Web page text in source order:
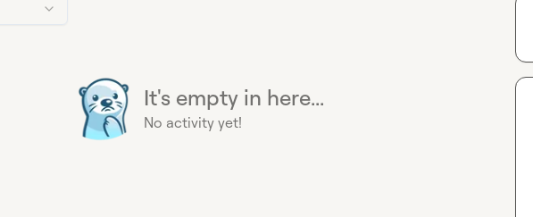
It's empty in here...
No activity yet!